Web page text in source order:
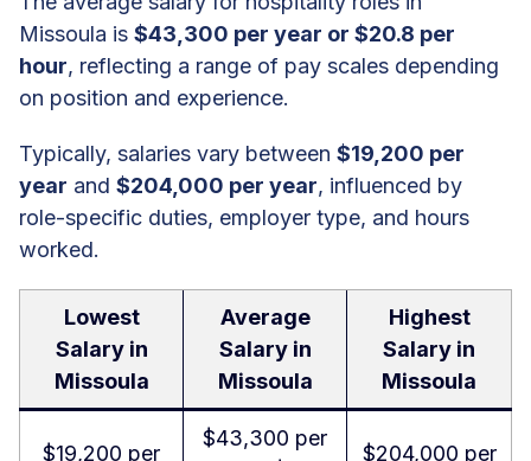
Missoula is $43,300 per year or $20.8 per
hour, reflecting a range of pay scales depending
on position and experience.
Typically, salaries vary between $19,200 per
year and $204,000 per year, influenced by
role-specific duties, employer type, and hours
worked.
Lowest
Salary in
Missoula
Average
Salary in
Missoula
Highest
Salary in
Missoula
$19,200 per
$43,300 per
$204,000 per